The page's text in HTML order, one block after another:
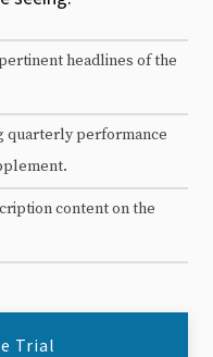
headlines of the
quarterly performance
content on the
Trial